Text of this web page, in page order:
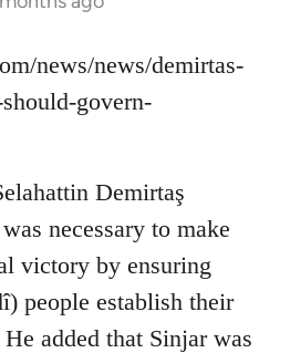
news/news/demirtas-
govern-
Demirtaş
necessary to make
victory by ensuring
people establish their
added that Sinjar was